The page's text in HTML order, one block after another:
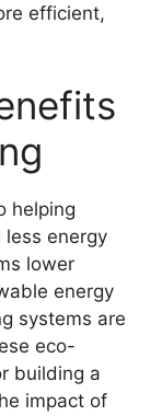
efficient,
helping
less energy
lower
energy
systems are
eco-
building a
impact of